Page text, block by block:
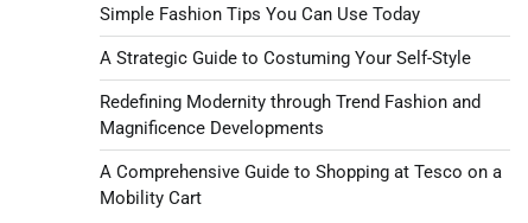
Simple Fashion Tips You Can Use Today
A Strategic Guide to Costuming Your Self-Style
Redefining Modernity through Trend Fashion and
Magnificence Developments
A Comprehensive Guide to Shopping at Tesco on a
Mobility Cart